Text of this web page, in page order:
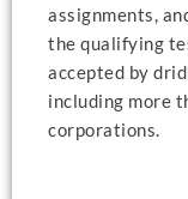
assignments,
the qualifying
accepted by
including more
corporations.